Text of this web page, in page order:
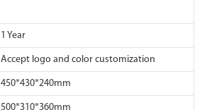
1 Year
Accept logo and color customization
450*430*240mm
500*310*360mm